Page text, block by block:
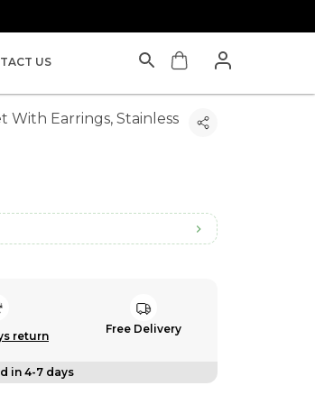
US
With Earrings, Stainless
return
Free Delivery
in 4-7 days